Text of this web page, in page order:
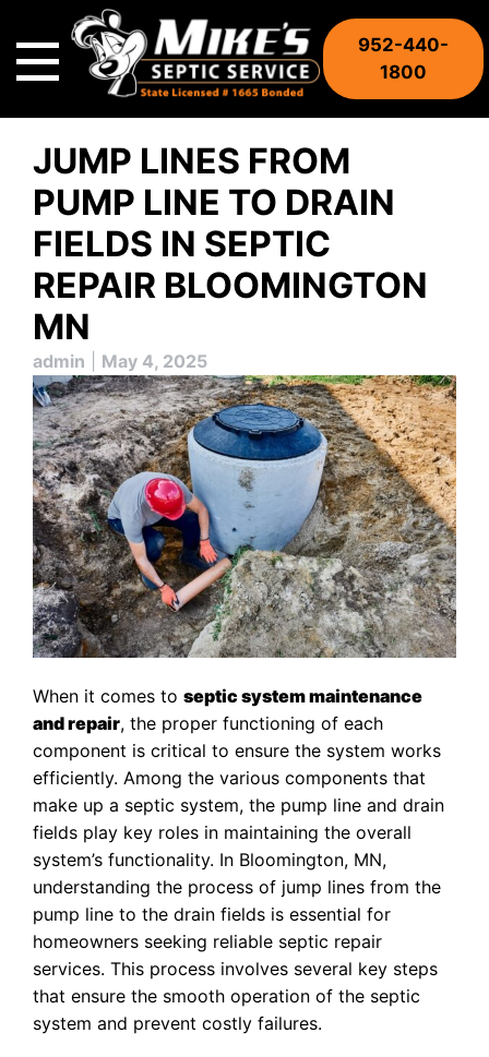
content
952-440-
1800
JUMP LINES FROM
PUMP LINE TO DRAIN
FIELDS IN SEPTIC
REPAIR BLOOMINGTON
MN
admin May 4, 2025
When it comes to septic system maintenance
and repair, the proper functioning of each
component is critical to ensure the system works
efficiently. Among the various components that
make up a septic system, the pump line and drain
fields play key roles in maintaining the overall
system’s functionality. In Bloomington, MN,
understanding the process of jump lines from the
pump line to the drain fields is essential for
homeowners seeking reliable septic repair
services. This process involves several key steps
that ensure the smooth operation of the septic
system and prevent costly failures.